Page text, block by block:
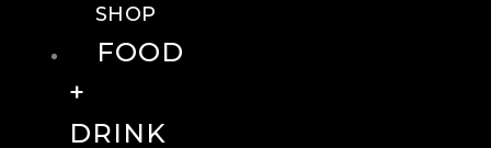
SHOP
FOOD
+
DRINK